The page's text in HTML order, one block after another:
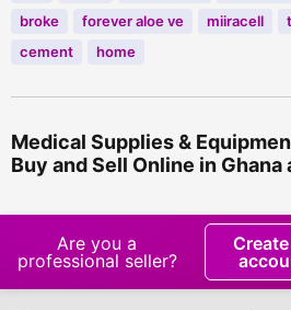
broke
forever aloe ve miiracell
cement
home
Medical Supplies &
Buy and Sell Online in Ghana
Are you a
professional seller?